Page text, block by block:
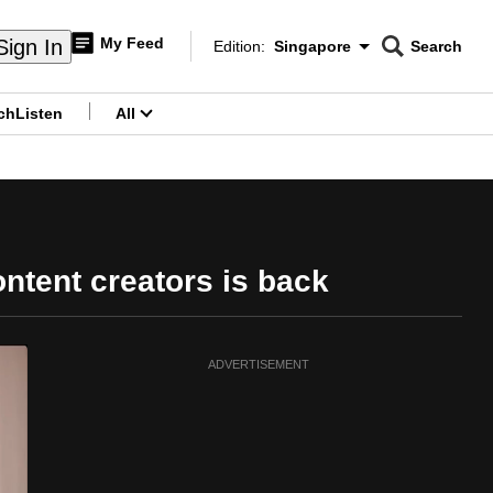
In My Feed
Edition Menu
Edition: Singapore
CNAR
Search
Listen All
creators is back
ADVERTISEMENT